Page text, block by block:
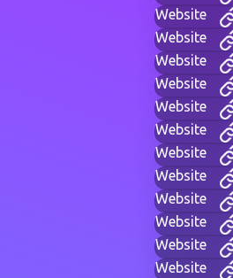
Website
Website
Website
Website
Website
Website
Website
Website
Website
Website
Website
Website